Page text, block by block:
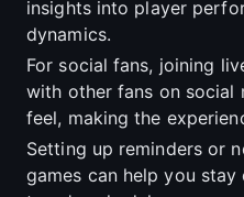
insights into player
dynamics.
For social fans, joining
with other fans on social
feel, making the
Setting up reminders or
games can help you